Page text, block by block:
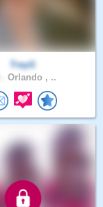
TreyG
Orlando , ..